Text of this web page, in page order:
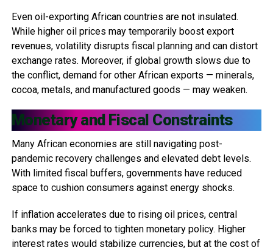
Even oil-exporting African countries are not insulated.
While higher oil prices may temporarily boost export
revenues, volatility disrupts fiscal planning and can distort
exchange rates. Moreover, if global growth slows due to
the conflict, demand for other African exports — minerals,
cocoa, metals, and manufactured goods — may weaken.
Monetary and Fiscal Constraints
Many African economies are still navigating post-
pandemic recovery challenges and elevated debt levels.
With limited fiscal buffers, governments have reduced
space to cushion consumers against energy shocks.
If inflation accelerates due to rising oil prices, central
banks may be forced to tighten monetary policy. Higher
interest rates would stabilize currencies, but at the cost of